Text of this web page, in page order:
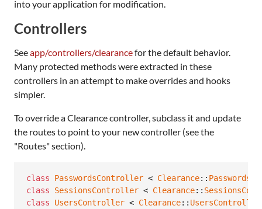
into your application for modification.
Controllers
Seeapp/controllers/clearancefor the default behavior.
Many protected methods were extracted in these
controllers in an attempt to make overrides and hooks
simpler.
To override a Clearance controller, subclass it and update
the routes to point to your new controller (see the
"Routes" section).
class PasswordsController < Clearance::
class
SessionsController < Clearance::
class
UsersController < Clearance:: UsersController